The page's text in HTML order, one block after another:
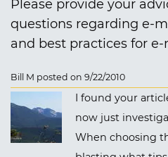
Please provide your
questions regarding e-
and best practices for e-
Bill M posted on 9/22/2010
I found your
now just
When choosing